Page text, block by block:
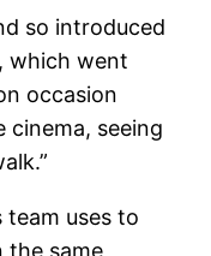
so introduced
which went
occasion
seeing
team uses to
the same